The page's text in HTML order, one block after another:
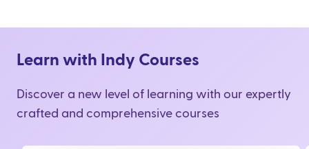
Learn with Indy Courses
Discover a new level of learning with our expertly
crafted and comprehensive courses